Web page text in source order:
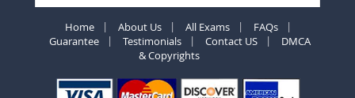
Home About Us All Exams
FAQs
Guarantee
Testimonials Contact US
DMCA
& Copyrights